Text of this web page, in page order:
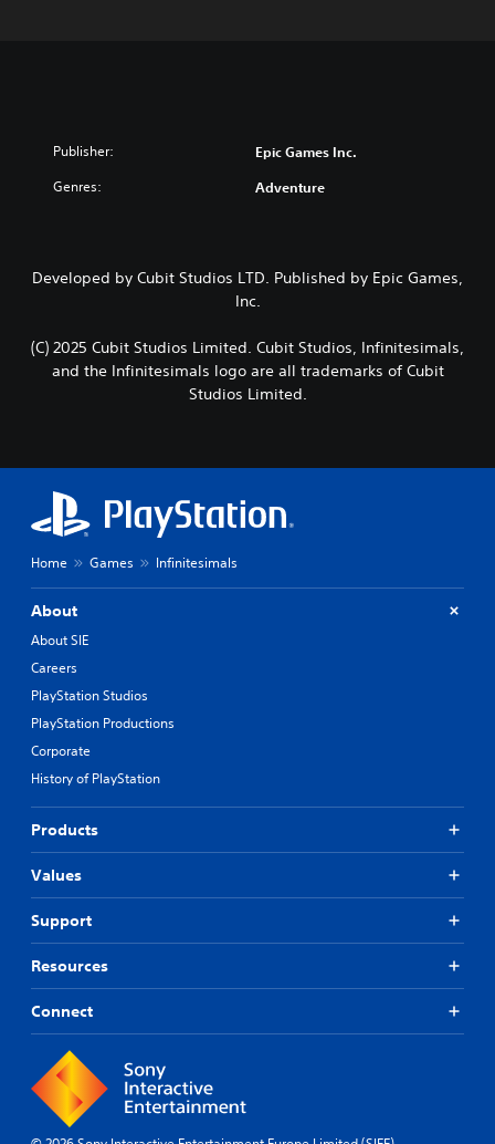
Publisher: Epic Games Inc.
Genres: Adventure
Developed by Cubit Studios LTD. Published by Epic Games,
Inc.
(C) 2025 Cubit Studios Limited. Cubit Studios, Infinitesimals,
and the Infinitesimals logo are all trademarks of Cubit
Studios Limited.
Home Games Infinitesimals
About
About SIE
Careers
PlayStation Studios
PlayStation Productions
Corporate
History of PlayStation
Products
Values
Support
Resources
Connect